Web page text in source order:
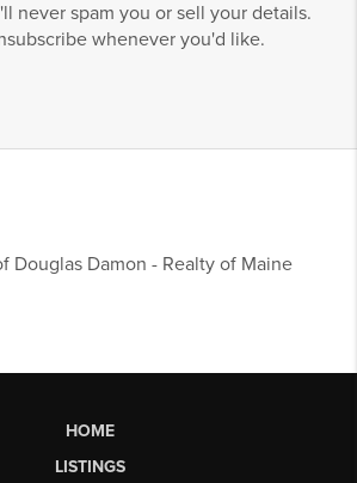
never spam you or sell your details.
whenever you'd like.
Douglas Damon - Realty of Maine
HOME
LISTINGS